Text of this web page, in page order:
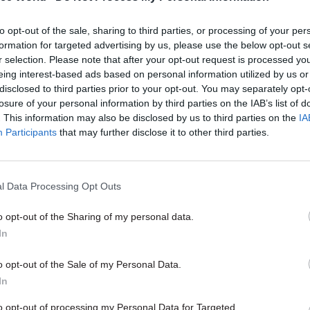
opt-out of the sale, sharing to third parties, or processing of your
for targeted advertising by us, please use the below opt-out
selection. Please note that after your opt-out request is processed
interest-based ads based on personal information utilized by us
to third parties prior to your opt-out. You may separately
of your personal information by third parties on the IAB’s list of
This information may also be disclosed by us to third parties on the
Participants that may further disclose it to other third parties.
Data Processing Opt Outs
opt-out of the Sharing of my personal data.
opt-out of the Sale of my Personal Data.
opt-out of processing my Personal Data for Targeted
Jail for 'benefit factory'
who cheated DWP out of
byJim Dunton
most optimistic "lower bound"
Credit overpayments returning to pre-covid levels
based on there being no underlying growth in
to rise year on year, hitting 15.1% by 2028-29, based
growth in fraud.